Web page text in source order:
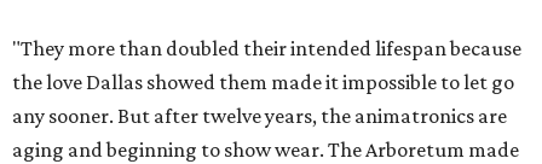
"They more than doubled their intended lifespan because
the love Dallas showed them made it impossible to let go
any sooner. But after twelve years, the animatronics are
aging and beginning to show wear. The Arboretum made